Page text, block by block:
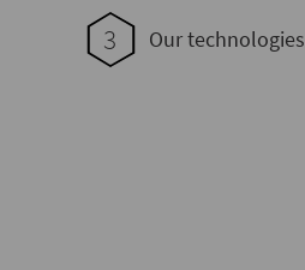
3 Our technologies